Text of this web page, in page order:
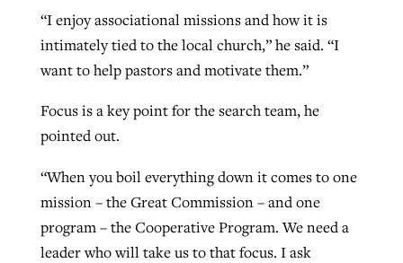
“I enjoy associational missions and how it is
intimately tied to the local church,” he said. “I
want to help pastors and motivate them.”
Focus is a key point for the search team, he
pointed out.
“When you boil everything down it comes to one
mission – the Great Commission – and one
program – the Cooperative Program. We need a
leader who will take us to that focus. I ask